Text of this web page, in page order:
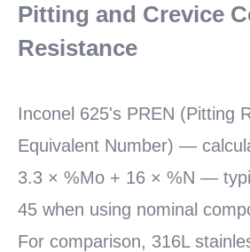
Pitting and Crevice
Resistance
Inconel 625's PREN (Pitting
Equivalent Number) —
3.3 × %Mo + 16 × %N —
45 when using nominal
For comparison, 316L